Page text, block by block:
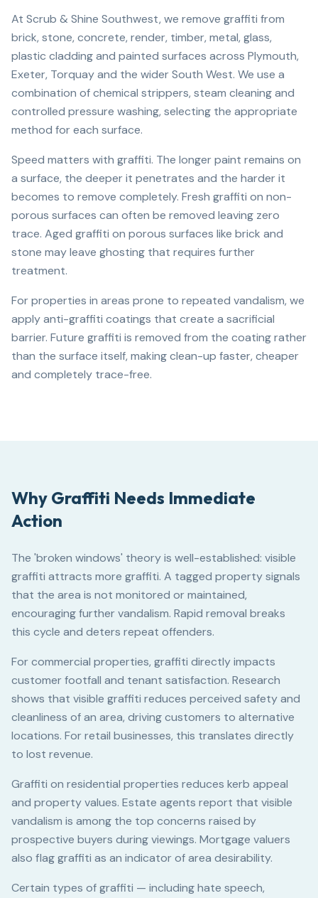
At Scrub & Shine Southwest, we remove graffiti from
brick, stone, concrete, render, timber, metal, glass,
plastic cladding and painted surfaces across Plymouth,
Exeter, Torquay and the wider South West. We use a
combination of chemical strippers, steam cleaning and
controlled pressure washing, selecting the appropriate
method for each surface.
Speed matters with graffiti. The longer paint remains on
a surface, the deeper it penetrates and the harder it
becomes to remove completely. Fresh graffiti on non-
porous surfaces can often be removed leaving zero
trace. Aged graffiti on porous surfaces like brick and
stone may leave ghosting that requires further
treatment.
For properties in areas prone to repeated vandalism, we
apply anti-graffiti coatings that create a sacrificial
barrier. Future graffiti is removed from the coating rather
than the surface itself, making clean-up faster, cheaper
and completely trace-free.
Why Graffiti Needs Immediate
Action
The 'broken windows' theory is well-established: visible
graffiti attracts more graffiti. A tagged property signals
that the area is not monitored or maintained,
encouraging further vandalism. Rapid removal breaks
this cycle and deters repeat offenders.
For commercial properties, graffiti directly impacts
customer footfall and tenant satisfaction. Research
shows that visible graffiti reduces perceived safety and
cleanliness of an area, driving customers to alternative
locations. For retail businesses, this translates directly
to lost revenue.
Graffiti on residential properties reduces kerb appeal
and property values. Estate agents report that visible
vandalism is among the top concerns raised by
prospective buyers during viewings. Mortgage valuers
also flag graffiti as an indicator of area desirability.
Certain types of graffiti — including hate speech,